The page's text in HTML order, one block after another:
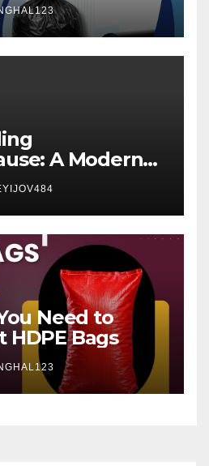
A Modern
Perspective
Need to
HDPE Bags